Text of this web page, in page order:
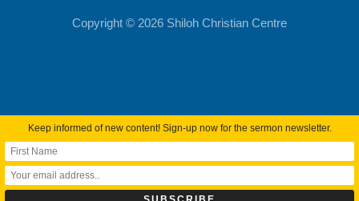
Copyright © 2026 Shiloh Christian Centre
Keep informed of new content! Sign-up now for the sermon newsletter.